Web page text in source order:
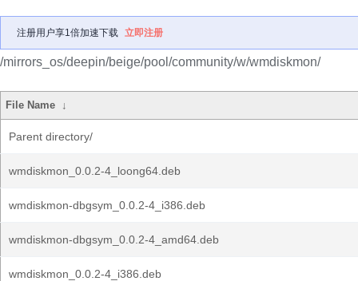
注册用户享1倍加速下载 立即注册
/mirrors_os/deepin/beige/pool/community/w/wmdiskmon/
File Name ↓
Parent directory/
wmdiskmon_0.0.2-4_loong64.deb
wmdiskmon-dbgsym_0.0.2-4_i386.deb
wmdiskmon-dbgsym_0.0.2-4_amd64.deb
wmdiskmon_0.0.2-4_i386.deb